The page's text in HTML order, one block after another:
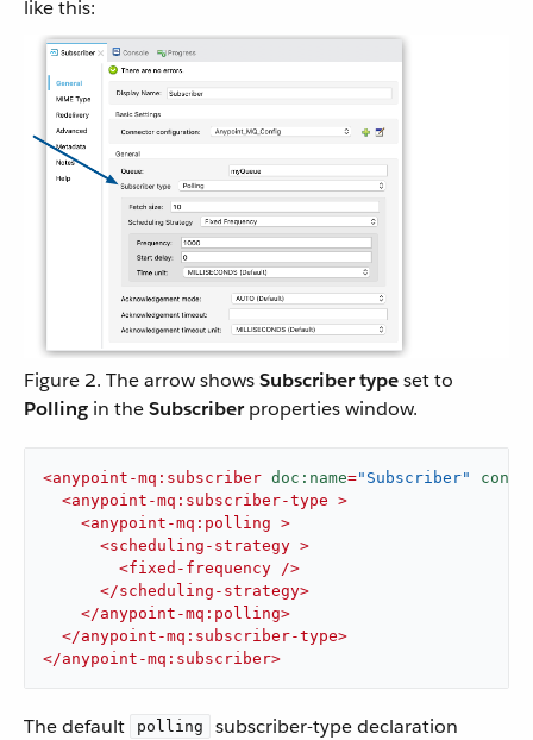
like this:
Figure 2. The arrow showsSubscriber typeset to
Polling in theSubscriberproperties window.
<anypoint-mq:subscriber doc:name="Subscriber"
<anypoint-mq:subscriber-type >
<anypoint-mq:polling >
<scheduling-strategy >
<fixed-frequency />
</scheduling-strategy>
</anypoint-mq:polling>
</anypoint-mq:subscriber-type>
</anypoint-mq:subscriber>
The default polling
subscriber-type declaration